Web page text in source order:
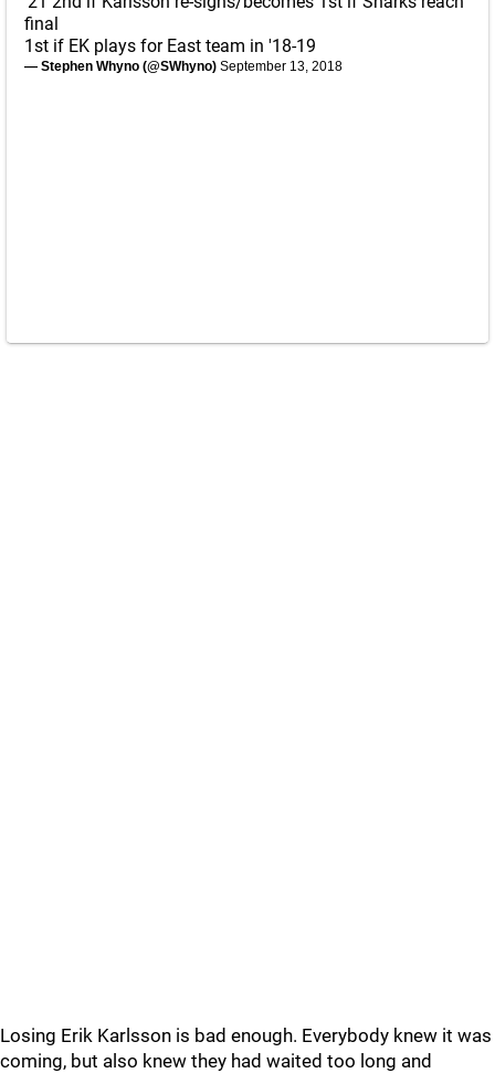
final
1st if EK plays for East team in '18-19
— Stephen Whyno (@SWhyno) September 13, 2018
Losing Erik Karlsson is bad enough. Everybody knew it was
coming, but also knew they had waited too long and